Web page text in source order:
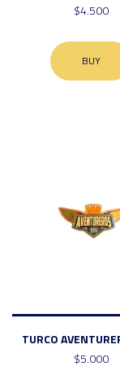
$4.500
BUY
TURCO
$5.000